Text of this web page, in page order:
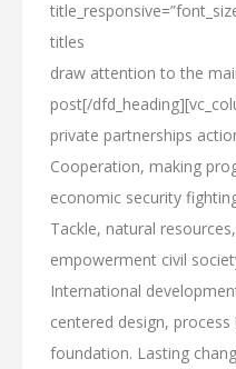
titles
draw attention to the
post[/
private partnerships
Cooperation, making
economic security
Tackle, natural
empowerment civil
International
centered design,
foundation. Lasting